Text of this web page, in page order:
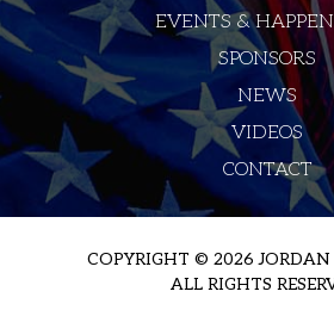
EVENTS &
SPONSORS
NEWS
VIDEOS
CONTACT
COPYRIGHT © 2026 JORDAN
ALL RIGHTS